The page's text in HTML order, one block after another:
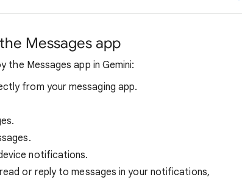
Messages app
the Messages app in Gemini:
from your messaging app.
notifications.
or reply to messages in your notifications,